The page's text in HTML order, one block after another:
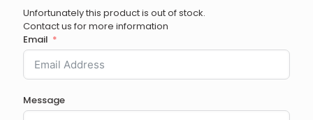
Unfortunately this product is out of stock.
Contact us for more information
Email
Message